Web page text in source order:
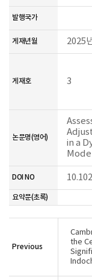
발행국가
게재년월 2025
게재호 3
논문명(영어)
in a
DOI NO
요약문(초록)
Previous
the